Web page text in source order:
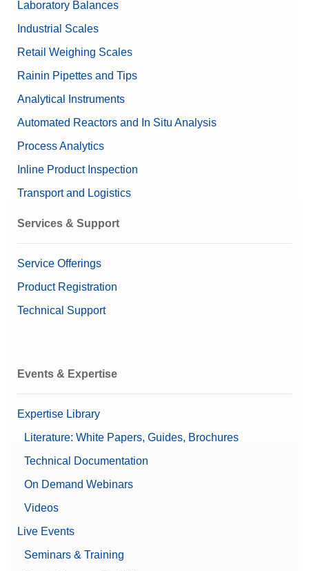
Laboratory Balances
Industrial Scales
Retail Weighing Scales
Rainin Pipettes and Tips
Analytical Instruments
Automated Reactors and In Situ Analysis
Process Analytics
Inline Product Inspection
Transport and Logistics
Services & Support
Service Offerings
Product Registration
Technical Support
Events & Expertise
Expertise Library
Literature: White Papers, Guides, Brochures
Technical Documentation
On Demand Webinars
Videos
Live Events
Seminars & Training